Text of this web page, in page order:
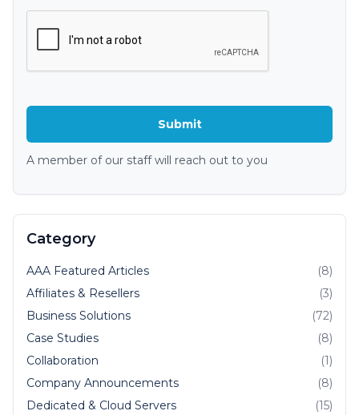
A member of our staff will reach out to you
Category
AAA Featured Articles
(8)
Affiliates & Resellers
(3)
Business Solutions
(72)
Case Studies
(8)
Collaboration
(1)
Company Announcements
(8)
Dedicated & Cloud Servers
(15)